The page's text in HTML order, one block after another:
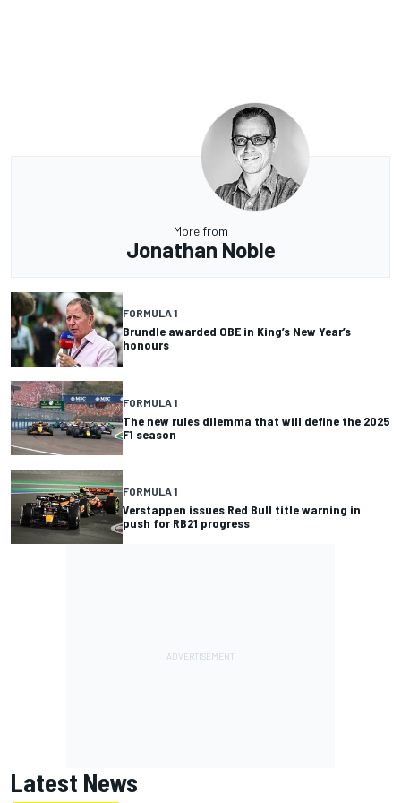
More from
Jonathan Noble
FORMULA 1
Brundle awarded OBE in King’s New Year’s
honours
FORMULA 1
The new rules dilemma that will define the 2025
F1 season
FORMULA 1
Verstappen issues Red Bull title warning in
push for RB21 progress
Latest News